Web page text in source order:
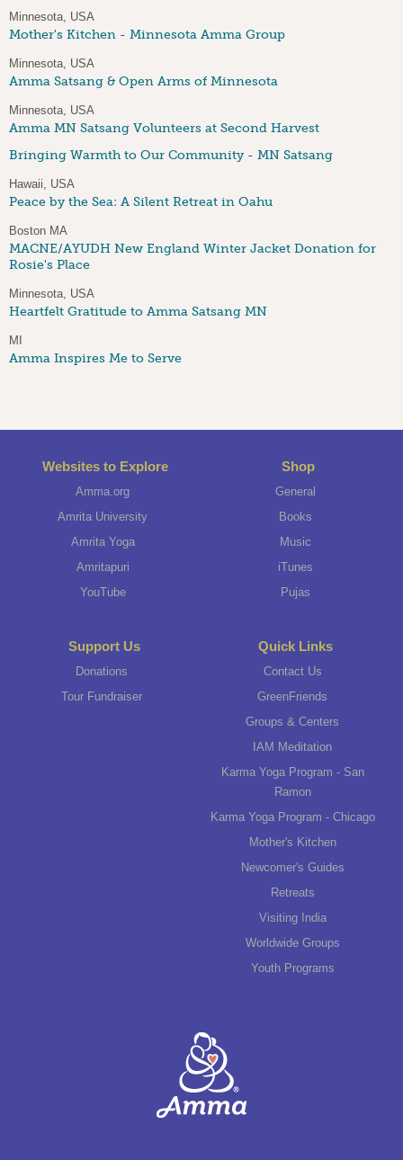
Minnesota, USA
Mother's Kitchen - Minnesota Amma Group
Minnesota, USA
Amma Satsang & Open Arms of Minnesota
Minnesota, USA
Amma MN Satsang Volunteers at Second Harvest
Bringing Warmth to Our Community - MN Satsang
Hawaii, USA
Peace by the Sea: A Silent Retreat in Oahu
Boston MA
MACNE/AYUDH New England Winter Jacket Donation for
Rosie's Place
Minnesota, USA
Heartfelt Gratitude to Amma Satsang MN
MI
Amma Inspires Me to Serve
Websites to Explore
Amma.org
Amrita University
Amrita Yoga
Amritapuri
YouTube
Shop
General
Books
Music
iTunes
Pujas
Support Us
Donations
Tour Fundraiser
Quick Links
Contact Us
GreenFriends
Groups & Centers
IAM Meditation
Karma Yoga Program - San
Ramon
Karma Yoga Program - Chicago
Mother's Kitchen
Newcomer's Guides
Retreats
Visiting India
Worldwide Groups
Youth Programs